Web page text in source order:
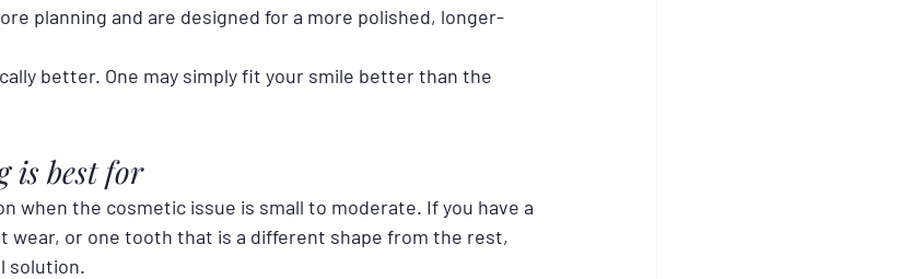
planning and are designed for a more polished, longer-
better. One may simply fit your smile better than the
is best for
when the cosmetic issue is small to moderate. If you have a
wear, or one tooth that is a different shape from the rest,
solution.